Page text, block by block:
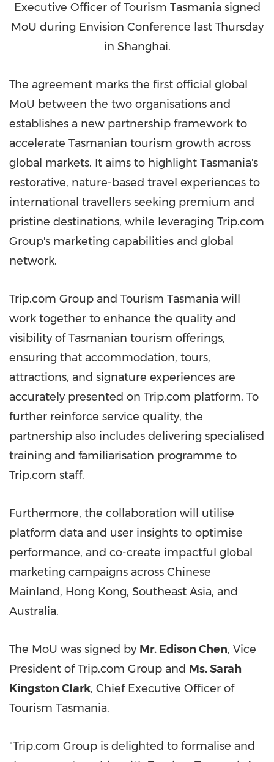
Executive Officer of Tourism Tasmania signed
MoU during Envision Conference last Thursday
in Shanghai.
The agreement marks the first official global
MoU between the two organisations and
establishes a new partnership framework to
accelerate Tasmanian tourism growth across
global markets. It aims to highlight Tasmania's
restorative, nature-based travel experiences to
international travellers seeking premium and
pristine destinations, while leveraging Trip.com
Group's marketing capabilities and global
network.
Trip.com Group and Tourism Tasmania will
work together to enhance the quality and
visibility of Tasmanian tourism offerings,
ensuring that accommodation, tours,
attractions, and signature experiences are
accurately presented on Trip.com platform. To
further reinforce service quality, the
partnership also includes delivering specialised
training and familiarisation programme to
Trip.com staff.
Furthermore, the collaboration will utilise
platform data and user insights to optimise
performance, and co-create impactful global
marketing campaigns across Chinese
Mainland, Hong Kong, Southeast Asia, and
Australia.
The MoU was signed by Mr. Edison Chen, Vice
President of Trip.com Group and Ms. Sarah
Kingston Clark, Chief Executive Officer of
Tourism Tasmania.
"Trip.com Group is delighted to formalise and